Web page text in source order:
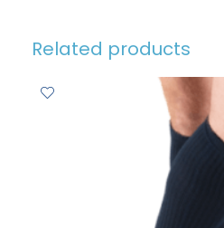
Related products